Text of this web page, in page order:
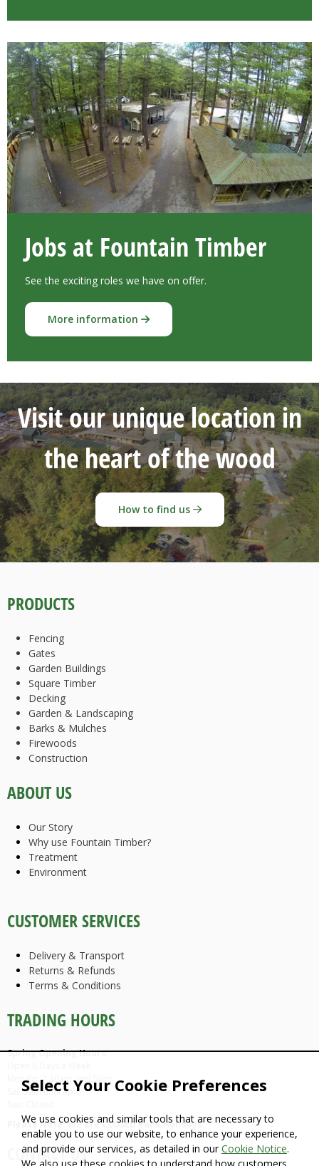
Select Your Cookie Preferences
We use cookies and similar tools that are necessary to
enable you to use our website, to enhance your experience,
and provide our services, as detailed in ourCookie Notice.
Jobs at Fountain Timber
See the exciting roles we have on offer.
More information
Visit our unique location in
the heart of the wood
How to find us
PRODUCTS
Fencing
Gates
Garden Buildings
Square Timber
Decking
Garden & Landscaping
Barks & Mulches
Firewoods
Construction
ABOUT US
Our Story
Why use Fountain Timber?
Treatment
Environment
CUSTOMER SERVICES
Delivery & Transport
Returns & Refunds
Terms & Conditions
TRADING HOURS
Spring Opening Hours:
Mon-Fri: 7.30am until 5pm
Sat: 9am until 4pm
Please Note: We are CLOSED Bank Holidays
CONTACT US